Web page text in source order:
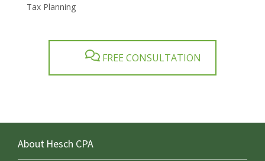
Tax Planning
FREE CONSULTATION
About Hesch CPA